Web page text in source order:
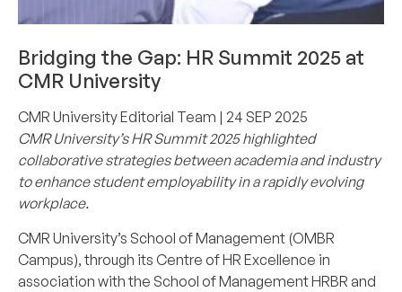
Bridging the Gap: HR Summit 2025 at
CMR University
CMR University Editorial Team | 24 SEP 2025
CMR University’s HR Summit 2025 highlighted
collaborative strategies between academia and industry
to enhance student employability in a rapidly evolving
workplace.
CMR University’s School of Management (OMBR
Campus), through its Centre of HR Excellence in
association with the School of Management HRBR and